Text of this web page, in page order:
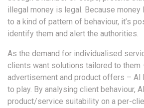
illegal money is legal. Because money
to a kind of pattern of behaviour, it’s
identify them and alert the authorities.
As the demand for individualised
clients want solutions tailored to them
advertisement and product offers – AI
to play. By analysing client behaviour,
product/service suitability on a per-